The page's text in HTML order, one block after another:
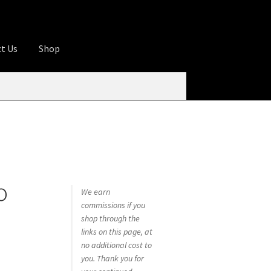
Us Shop
We earn
commissions if you
shop through the
links on this page, at
no additional cost to
you. Thank you for